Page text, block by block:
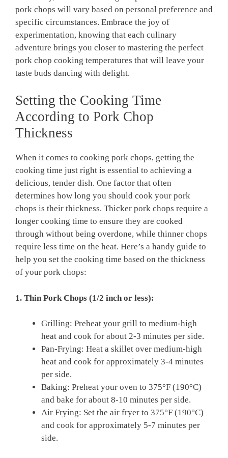
pork chops will vary based on personal preference and
specific circumstances. Embrace the joy of
experimentation, knowing that each culinary
adventure brings you closer to mastering the perfect
pork chop cooking temperatures that will leave your
taste buds dancing with delight.
Setting the Cooking Time
According to Pork Chop
Thickness
When it comes to cooking pork chops, getting the
cooking time just right is essential to achieving a
delicious, tender dish. One factor that often
determines how long you should cook your pork
chops is their thickness. Thicker pork chops require a
longer cooking time to ensure they are cooked
through without being overdone, while thinner chops
require less time on the heat. Here’s a handy guide to
help you set the cooking time based on the thickness
of your pork chops:
1. Thin Pork Chops (1/2 inch or less):
Grilling: Preheat your grill to medium-high
heat and cook for about 2-3 minutes per side.
Pan-Frying: Heat a skillet over medium-high
heat and cook for approximately 3-4 minutes
per side.
Baking: Preheat your oven to 375°F (190°C)
and bake for about 8-10 minutes per side.
Air Frying: Set the air fryer to 375°F (190°C)
and cook for approximately 5-7 minutes per
side.